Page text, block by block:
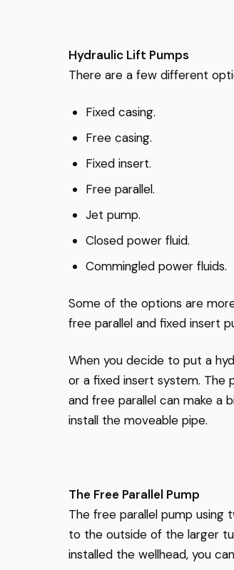
Hydraulic Lift Pumps
There are a few different
Fixed casing.
Free casing.
Fixed insert.
Free parallel.
Jet pump.
Closed power fluid.
Commingled power fluids.
Some of the options are
free parallel and fixed insert
When you decide to put a
or a fixed insert system. The
and free parallel can make a
install the moveable pipe.
The Free Parallel Pump
The free parallel pump using
to the outside of the larger
installed the wellhead, you